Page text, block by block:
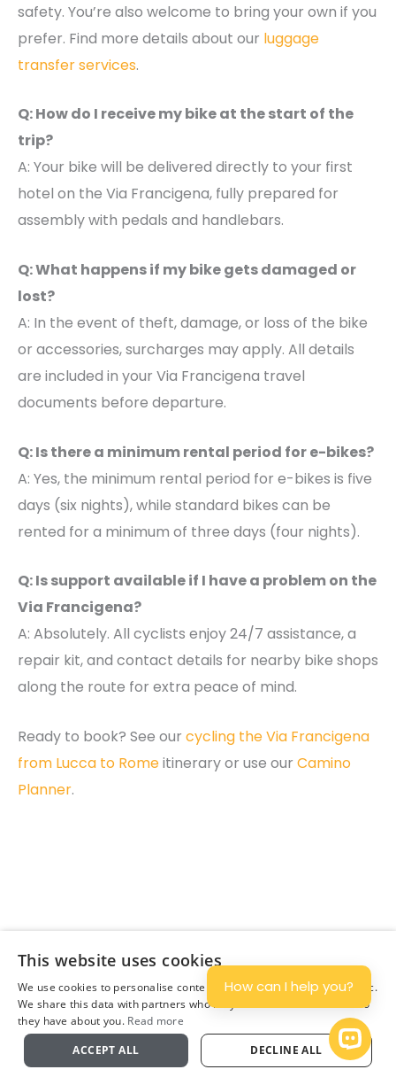
safety. You’re also welcome to bring your own if you
prefer. Find more details about our luggage
transfer services.
Q: How do I receive my bike at the start of the
trip?
A: Your bike will be delivered directly to your first
hotel on the Via Francigena, fully prepared for
assembly with pedals and handlebars.
Q: What happens if my bike gets damaged or
lost?
A: In the event of theft, damage, or loss of the bike
or accessories, surcharges may apply. All details
are included in your Via Francigena travel
documents before departure.
Q: Is there a minimum rental period for e-bikes?
A: Yes, the minimum rental period for e-bikes is five
days (six nights), while standard bikes can be
rented for a minimum of three days (four nights).
Q: Is support available if I have a problem on the
Via Francigena?
A: Absolutely. All cyclists enjoy 24/7 assistance, a
repair kit, and contact details for nearby bike shops
along the route for extra peace of mind.
Ready to book? See our cycling the Via Francigena
from Lucca to Romeitinerary or use our Camino
Planner.
Join Our Newsletter
Subscribe
Plan
This website uses cookies
We use cookies to personalise content and ads, and to analyse traffic.
We share this data with partners who may combine it with other info
they have about you. Read more
ACCEPT ALL
DECLINE ALL Open
How can I help you?